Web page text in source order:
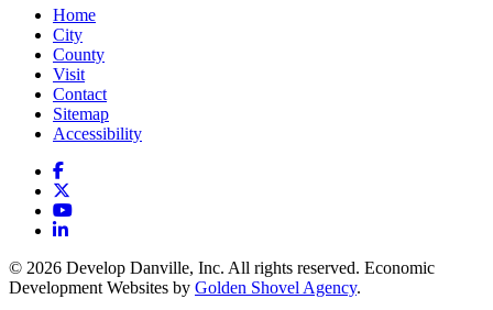
Home
City
County
Visit
Contact
Sitemap
Accessibility
Facebook
YouTube
LinkedIn
© 2026 Develop Danville, Inc. All rights reserved. Economic
Development Websites by Golden Shovel Agency.